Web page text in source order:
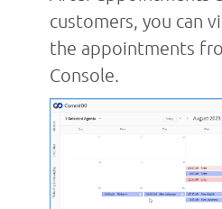
customers, you can
the appointments
Console.